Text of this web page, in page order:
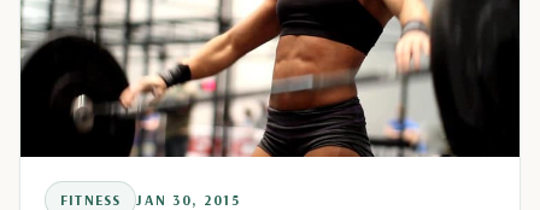
FITNESS JAN 30, 2015